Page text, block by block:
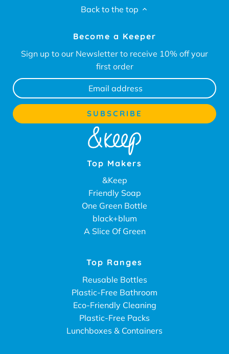
Back to the top
Become a Keeper
Sign up to our Newsletter to receive 10% off your
first order
Top Makers
&Keep
Friendly Soap
One Green Bottle
black+blum
A Slice Of Green
Top Ranges
Reusable Bottles
Plastic-Free Bathroom
Eco-Friendly Cleaning
Plastic-Free Packs
Lunchboxes & Containers